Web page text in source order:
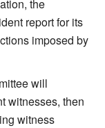
the
report for its
imposed by
will
witnesses, then
witness